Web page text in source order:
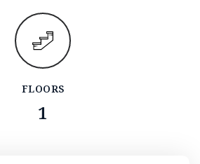
FLOORS
1